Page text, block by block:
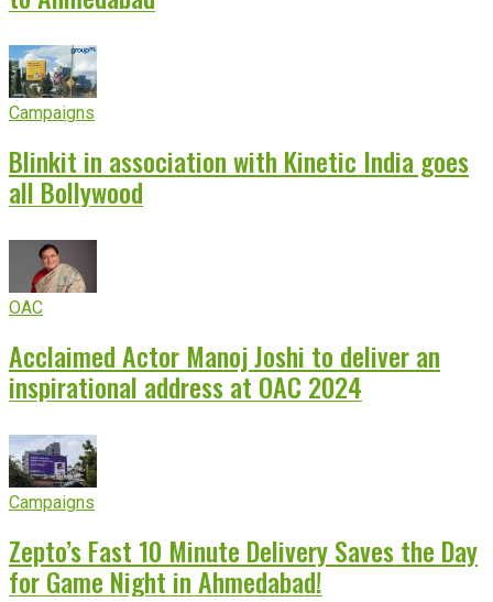
Campaigns
Blinkit in association with Kinetic India goes
all Bollywood
OAC
Acclaimed Actor Manoj Joshi to deliver an
inspirational address at OAC 2024
Campaigns
Zepto’s Fast 10 Minute Delivery Saves the Day
for Game Night in Ahmedabad!